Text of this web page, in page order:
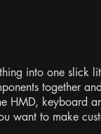
into one slick
together
HMD, keyboard
want to make